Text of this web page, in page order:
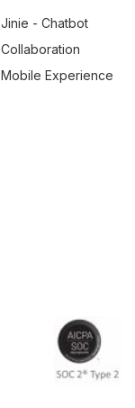
Jinie - Chatbot
Collaboration
Mobile Experience